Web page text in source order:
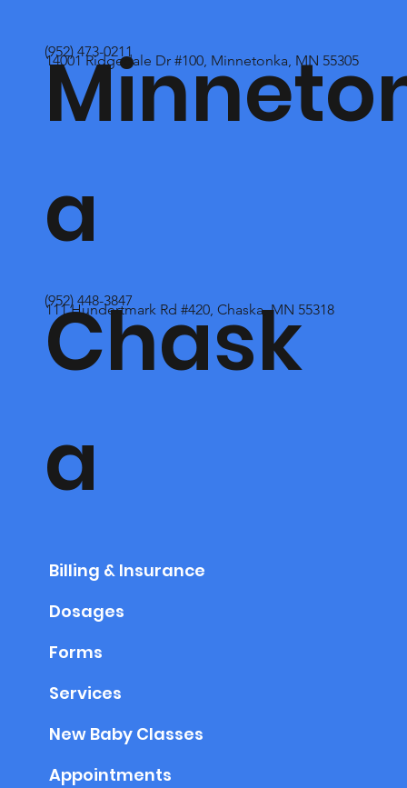
a
(952) 473-0211
14001 Ridgedale Dr #100, Minnetonka, MN 55305
Chask
a
(952) 448-3847
111 Hundertmark Rd #420, Chaska, MN 55318
Billing & Insurance
Dosages
Forms
Services
New Baby Classes
Appointments